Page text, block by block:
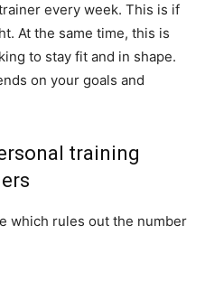
every week. This is if
At the same time, this is
to stay fit and in shape.
on your goals and
training
which rules out the number